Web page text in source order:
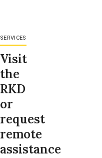
SERVICES
Visit
the
RKD
or
request
remote
assistance